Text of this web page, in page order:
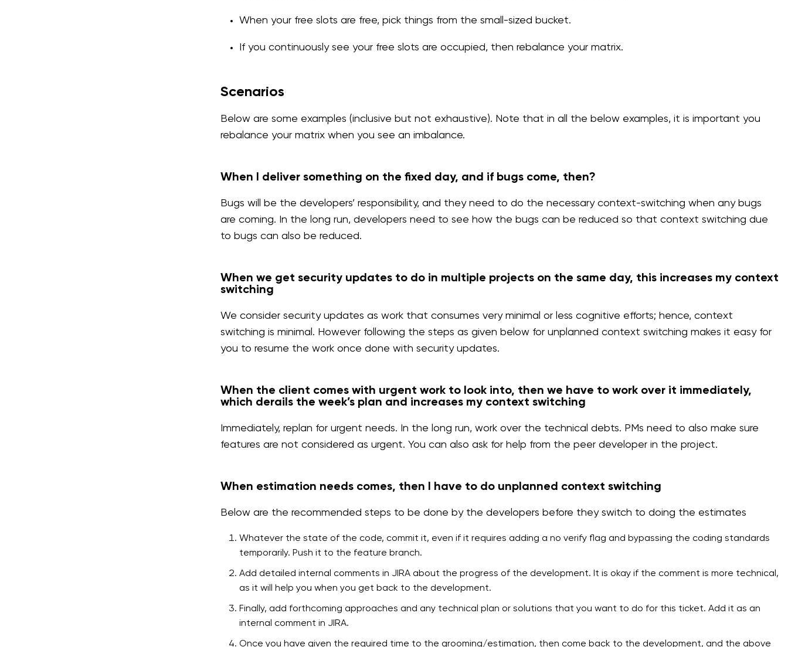
When your free slots are free, pick things from the small-sized bucket.
If you continuously see your free slots are occupied, then rebalance your matrix.
Scenarios
Below are some examples (inclusive but not exhaustive). Note that in all the below examples, it is important you
rebalance your matrix when you see an imbalance.
When I deliver something on the fixed day, and if bugs come, then?
Bugs will be the developers’ responsibility, and they need to do the necessary context-switching when any bugs
are coming. In the long run, developers need to see how the bugs can be reduced so that context switching due
to bugs can also be reduced.
When we get security updates to do in multiple projects on the same day, this increases my context
switching
We consider security updates as work that consumes very minimal or less cognitive efforts; hence, context
switching is minimal. However following the steps as given below for unplanned context switching makes it easy for
you to resume the work once done with security updates.
When the client comes with urgent work to look into, then we have to work over it immediately,
which derails the week’s plan and increases my context switching
Immediately, replan for urgent needs. In the long run, work over the technical debts. PMs need to also make sure
features are not considered as urgent. You can also ask for help from the peer developer in the project.
When estimation needs comes, then I have to do unplanned context switching
Below are the recommended steps to be done by the developers before they switch to doing the estimates
Whatever the state of the code, commit it, even if it requires adding a no verify flag and bypassing the coding standards
temporarily. Push it to the feature branch.
Add detailed internal comments in JIRA about the progress of the development. It is okay if the comment is more technical,
as it will help you when you get back to the development.
Finally, add forthcoming approaches and any technical plan or solutions that you want to do for this ticket. Add it as an
internal comment in JIRA.
Once you have given the required time to the grooming/estimation, then come back to the development, and the above